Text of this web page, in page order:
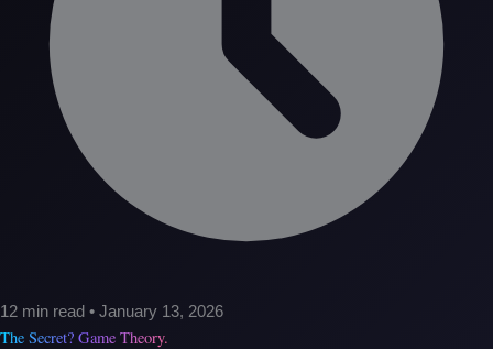
12 min read • January 13, 2026
The Secret? Game Theory.